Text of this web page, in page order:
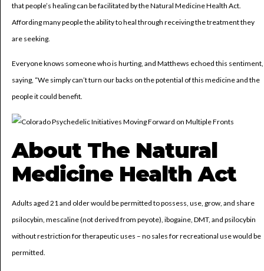
that people’s healing can be facilitated by the Natural Medicine Health Act.
Affording many people the ability to heal through receiving the treatment they
are seeking.
Everyone knows someone who is hurting, and Matthews echoed this sentiment,
saying, “We simply can’t turn our backs on the potential of this medicine and the
people it could benefit.
About The Natural
Medicine Health Act
Adults aged 21 and older would be permitted to possess, use, grow, and share
psilocybin, mescaline (not derived from peyote), ibogaine, DMT, and psilocybin
without restriction for therapeutic uses – no sales for recreational use would be
permitted.